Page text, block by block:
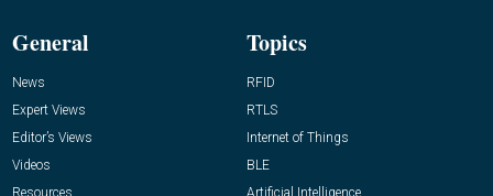
General
News
Expert Views
Editor’s Views
Videos
Resources
Topics
RFID
RTLS
Internet of Things
BLE
Artificial Intelligence